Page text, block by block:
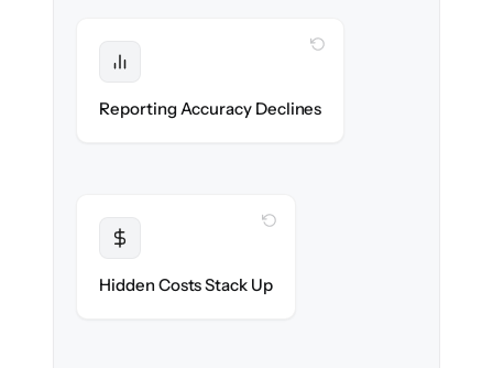
Reporting Accuracy Declines
WITH CLONEPARTNER
accurate — no gaps.
Hidden Costs Stack Up
WITH CLONEPARTNER